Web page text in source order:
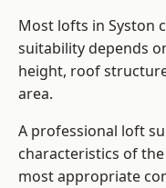
Most lofts in Syston
suitability depends
height, roof
area.
A professional loft
characteristics of
most appropriate